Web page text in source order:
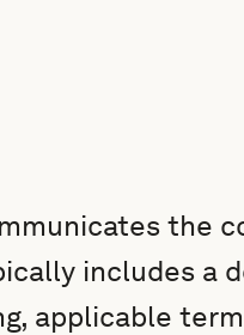
the
includes a
applicable